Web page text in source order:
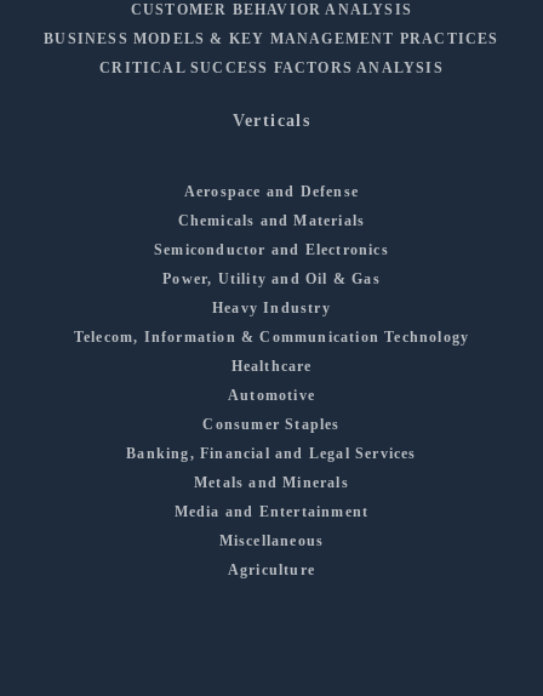
CUSTOMER BEHAVIOR ANALYSIS
BUSINESS MODELS & KEY MANAGEMENT PRACTICES
CRITICAL SUCCESS FACTORS ANALYSIS
Verticals
Aerospace and Defense
Chemicals and Materials
Semiconductor and Electronics
Power, Utility and Oil & Gas
Heavy Industry
Telecom, Information & Communication Technology
Healthcare
Automotive
Consumer Staples
Banking, Financial and Legal Services
Metals and Minerals
Media and Entertainment
Miscellaneous
Agriculture